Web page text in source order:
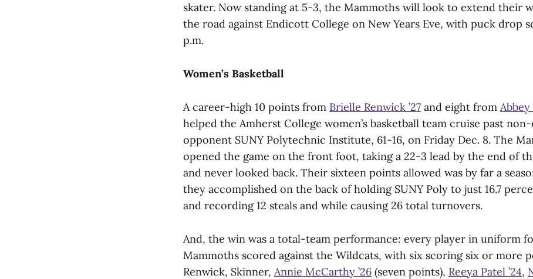
skater. Now standing at 5-3, the Mammoths will look to extend their
the road against Endicott College on New Years Eve, with puck drop
p.m.
Women’s Basketball
A career-high 10 points from Brielle Renwick ’27 and eight from Abbey
helped the Amherst College women’s basketball team cruise past
opponent SUNY Polytechnic Institute, 61-16, on Friday Dec. 8. The
opened the game on the front foot, taking a 22-3 lead by the end of
and never looked back. Their sixteen points allowed was by far a
they accomplished on the back of holding SUNY Poly to just 16.7
and recording 12 steals and while causing 26 total turnovers.
And, the win was a total-team performance: every player in uniform
Mammoths scored against the Wildcats, with six scoring six or more
Renwick, Skinner, Annie McCarthy ’26 (seven points), Reeya Patel ’24,